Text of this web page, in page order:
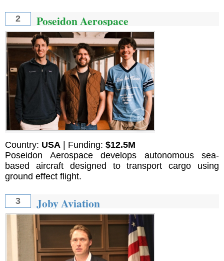
2 Poseidon Aerospace
Country: USA | Funding: $12.5M
Poseidon Aerospace develops autonomous sea-
based aircraft designed to transport cargo using
ground effect flight.
3 Joby Aviation